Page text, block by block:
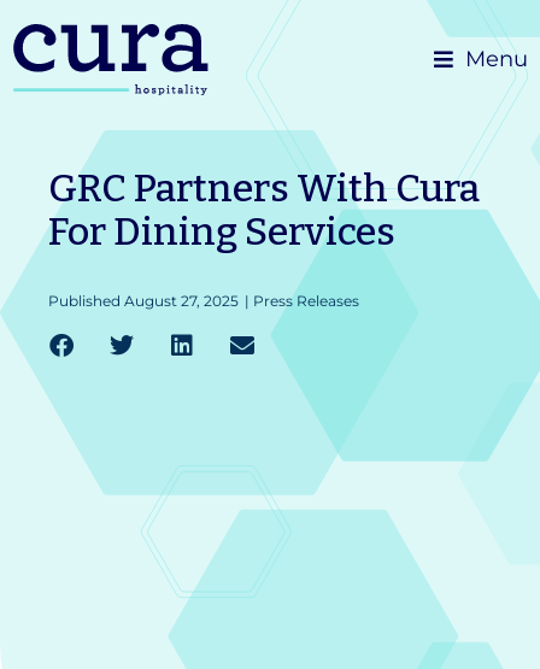
Skip
to
Menu
GRC Partners With Cura
For Dining Services
Published August 27, 2025 | Press Releases